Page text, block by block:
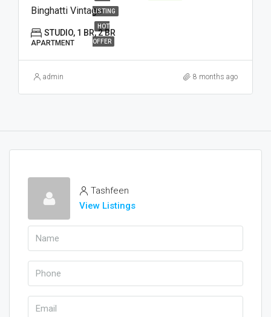
LISTING
HOT
OFFER
Binghatti Vintage
STUDIO, 1 BR, 2 BR
APARTMENT
admin 8 months ago
Tashfeen
View Listings